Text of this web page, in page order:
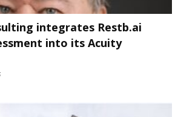
integrates Restb.ai
into its Acuity